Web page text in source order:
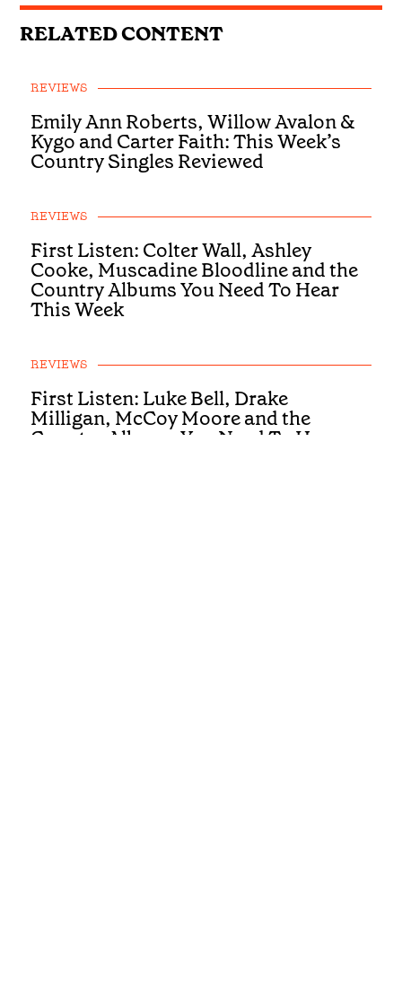
RELATED CONTENT
REVIEWS
Emily Ann Roberts, Willow Avalon &
Kygo and Carter Faith: This Week’s
Country Singles Reviewed
REVIEWS
First Listen: Colter Wall, Ashley
Cooke, Muscadine Bloodline and the
Country Albums You Need To Hear
This Week
REVIEWS
First Listen: Luke Bell, Drake
Milligan, McCoy Moore and the
Country Albums You Need To Hear